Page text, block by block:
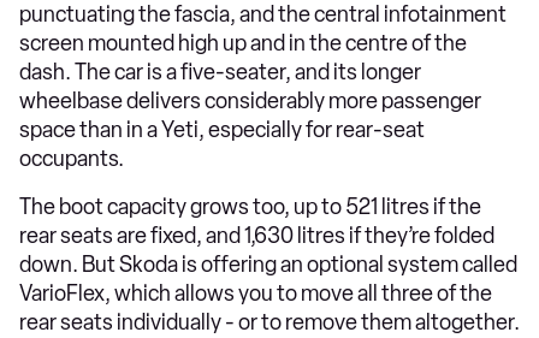
punctuating the fascia, and the central infotainment
screen mounted high up and in the centre of the
dash. The car is a five-seater, and its longer
wheelbase delivers considerably more passenger
space than in a Yeti, especially for rear-seat
occupants.
The boot capacity grows too, up to 521 litres if the
rear seats are fixed, and 1,630 litres if they’re folded
down. But Skoda is offering an optional system called
VarioFlex, which allows you to move all three of the
rear seats individually - or to remove them altogether.